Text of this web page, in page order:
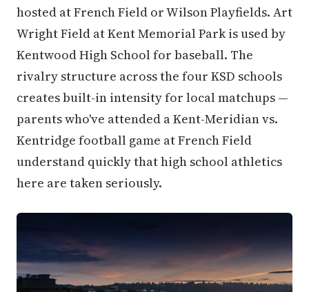
hosted at French Field or Wilson Playfields. Art
Wright Field at Kent Memorial Park is used by
Kentwood High School for baseball. The
rivalry structure across the four KSD schools
creates built-in intensity for local matchups —
parents who've attended a Kent-Meridian vs.
Kentridge football game at French Field
understand quickly that high school athletics
here are taken seriously.